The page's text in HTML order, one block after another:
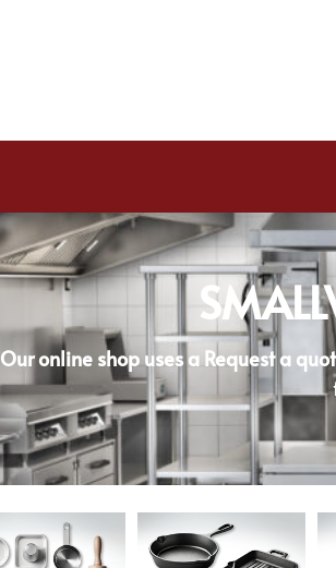
Our online shop uses a Request a